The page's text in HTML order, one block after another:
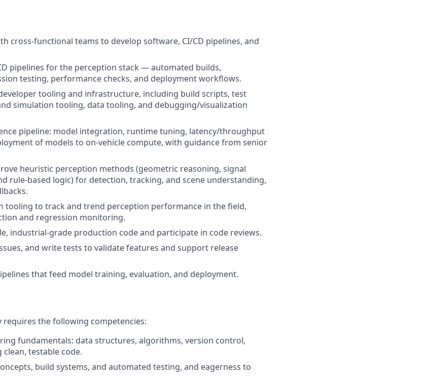
cross-functional teams to develop software, CI/CD pipelines, and
pipelines for the perception stack — automated builds,
testing, performance checks, and deployment workflows.
tooling and infrastructure, including build scripts, test
simulation tooling, data tooling, and debugging/visualization
pipeline: model integration, runtime tuning, latency/throughput
of models to on-vehicle compute, with guidance from senior
heuristic perception methods (geometric reasoning, signal
rule-based logic) for detection, tracking, and scene understanding,
tooling to track and trend perception performance in the field,
and regression monitoring.
industrial-grade production code and participate in code reviews.
and write tests to validate features and support release
that feed model training, evaluation, and deployment.
requires the following competencies:
fundamentals: data structures, algorithms, version control,
testable code.
build systems, and automated testing, and eagerness to